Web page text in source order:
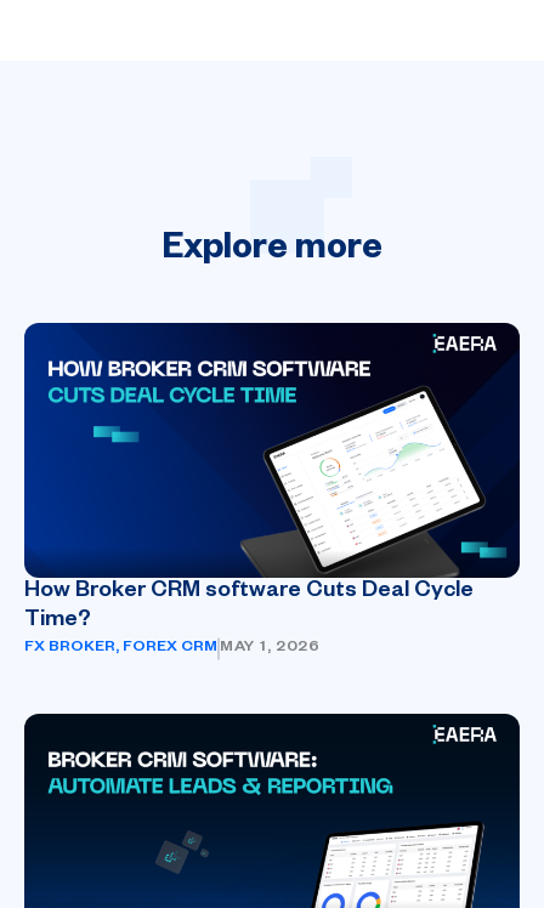
Explore more
How Broker CRM software Cuts Deal Cycle
Time?
FX BROKER, FOREX CRM MAY 1, 2026